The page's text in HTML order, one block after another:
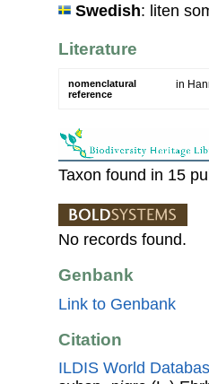
Swedish: liten
Literature
nomenclatural
reference
in
Taxon found in 15
No records found.
Genbank
Link to Genbank
Citation
ILDIS World